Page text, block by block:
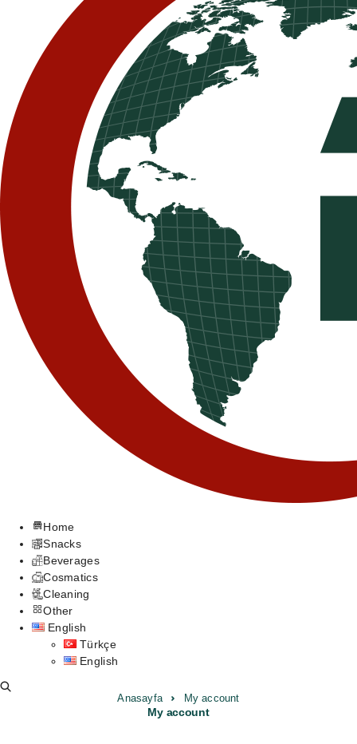
Home
Snacks
Beverages
Cosmatics
Cleaning
Other
English
Türkçe
English
Anasayfa My account
My account